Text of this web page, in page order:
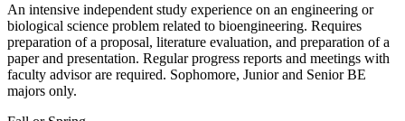
An intensive independent study experience on an engineering or
biological science problem related to bioengineering. Requires
preparation of a proposal, literature evaluation, and preparation of a
paper and presentation. Regular progress reports and meetings with
faculty advisor are required. Sophomore, Junior and Senior BE
majors only.